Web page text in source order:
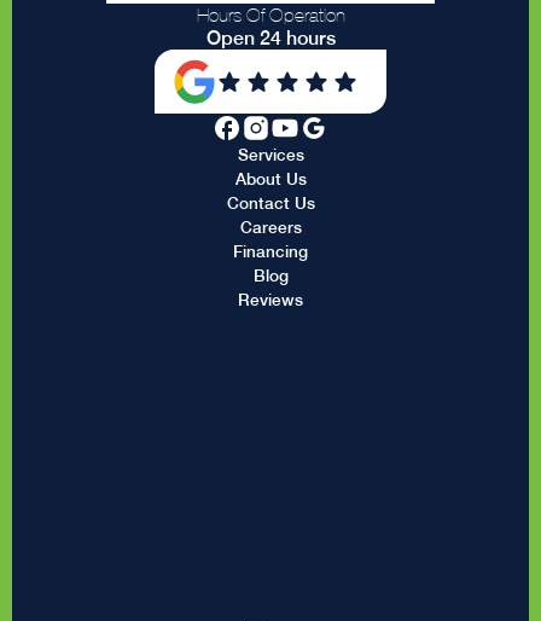
Hours Of Operation
Open 24 hours
Services
About Us
Contact Us
Careers
Financing
Blog
Reviews